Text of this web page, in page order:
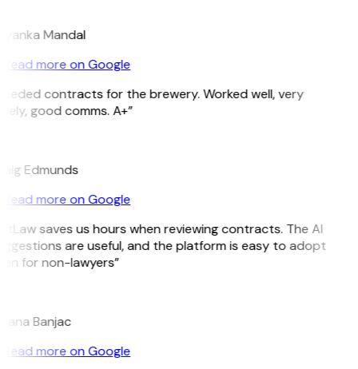
Mandal
Read more on Google
contracts for the brewery. Worked well, very
good comms. A+”
Edmunds
Read more on Google
saves us hours when reviewing contracts. The AI
are useful, and the platform is easy to adopt
for non-lawyers”
Banjac
Read more on Google